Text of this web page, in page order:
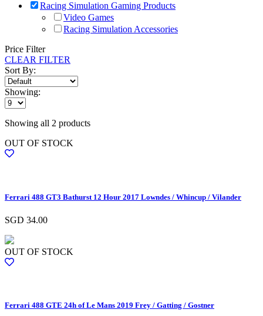
Racing Simulation Gaming Products
Video Games
Racing Simulation Accessories
Price Filter
CLEAR FILTER
Sort By:
Showing:
Showing all 2 products
OUT OF STOCK
Ferrari 488 GT3 Bathurst 12 Hour 2017 Lowndes / Whincup / Vilander
SGD 34.00
OUT OF STOCK
Ferrari 488 GTE 24h of Le Mans 2019 Frey / Gatting / Gostner